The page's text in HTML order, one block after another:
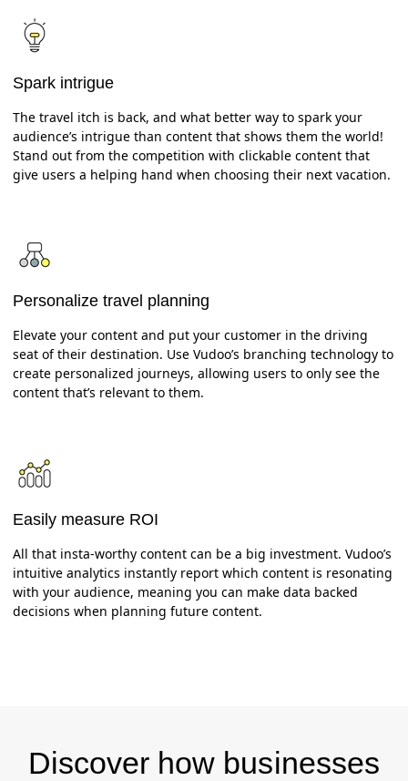
Spark intrigue
The travel itch is back, and what better way to spark your
audience’s intrigue than content that shows them the world!
Stand out from the competition with clickable content that
give users a helping hand when choosing their next vacation.
Personalize travel planning
Elevate your content and put your customer in the driving
seat of their destination. Use Vudoo’s branching technology to
create personalized journeys, allowing users to only see the
content that’s relevant to them.
Easily measure ROI
All that insta-worthy content can be a big investment. Vudoo’s
intuitive analytics instantly report which content is resonating
with your audience, meaning you can make data backed
decisions when planning future content.
Discover how businesses